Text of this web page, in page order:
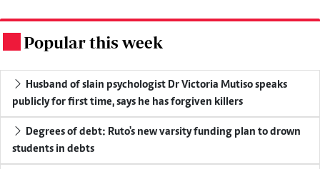
Popular this week
Husband of slain psychologist Dr Victoria Mutiso speaks
publicly for first time, says he has forgiven killers
Degrees of debt: Ruto's new varsity funding plan to drown
students in debts